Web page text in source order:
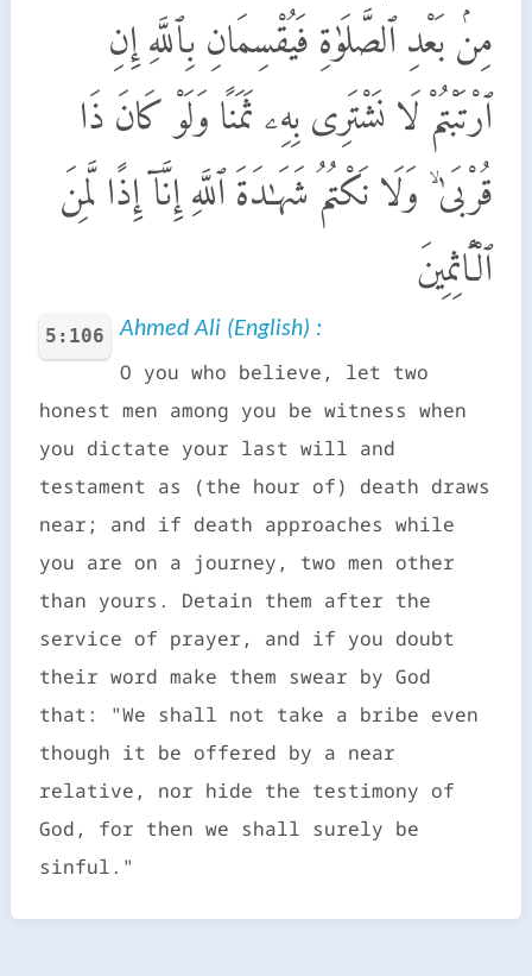
مِنۢ بَعْدِ ٱلصَّلَوٰةِ فَيُقْسِمَانِ بِٱللَّهِ إِنِ
ٱرْتَبْتُمْ لَا نَشْتَرِى بِهِۦ ثَمَنًا وَلَوْ كَانَ ذَا
قُرْبَىٰ ۙ وَلَا نَكْتُمُ شَهَـٰدَةَ ٱللَّهِ إِنَّآ إِذًا لَّمِنَ
ٱلْـَٔاثِمِينَ
5:106 Ahmed Ali (English) :
O you who believe, let two
honest men among you be witness when
you dictate your last will and
testament as (the hour of) death draws
near; and if death approaches while
you are on a journey, two men other
than yours. Detain them after the
service of prayer, and if you doubt
their word make them swear by God
that: "We shall not take a bribe even
though it be offered by a near
relative, nor hide the testimony of
God, for then we shall surely be
sinful."